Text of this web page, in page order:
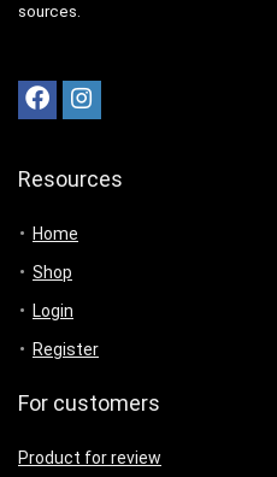
sources.
Resources
Home
Shop
Login
Register
For customers
Product for review